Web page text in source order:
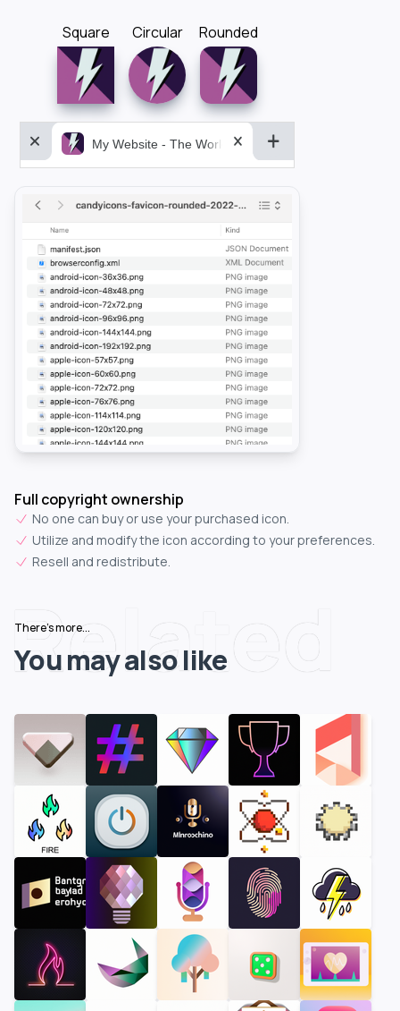
Square Circular Rounded
My Website - The World&aposs Most Powerful...
Full copyright ownership
No one can buy or use your purchased icon.
Utilize and modify the icon according to your preferences.
Resell and redistribute.
Related
There's more...
You may also like